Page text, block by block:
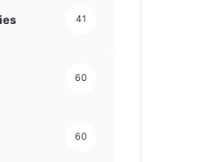
41
60
60